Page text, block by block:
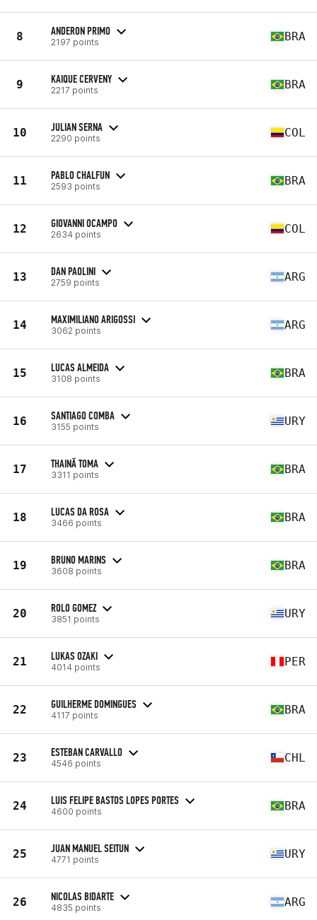
8 ANDERON PRIMO
2197 points BRA
9 KAIQUE CERVENY
2217 points BRA
10 JULIAN SERNA
2290 points COL
11 PABLO CHALFUN
2593 points BRA
12 GIOVANNI OCAMPO
2634 points COL
13 DAN PAOLINI
2759 points ARG
14 MAXIMILIANO ARIGOSSI
3062 points ARG
15 LUCAS ALMEIDA
3108 points BRA
16 SANTIAGO COMBA
3155 points URY
17 THAINÃ TOMA
3311 points BRA
18 LUCAS DA ROSA
3466 points BRA
19 BRUNO MARINS
3608 points BRA
20 ROLO GOMEZ
3851 points URY
21 LUKAS OZAKI
4014 points PER
22 GUILHERME DOMINGUES
4117 points BRA
23 ESTEBAN CARVALLO
4546 points CHL
24 LUIS FELIPE BASTOS LOPES PORTES
4600 points BRA
25 JUAN MANUEL SEITUN
4771 points URY
26 NICOLAS BIDARTE
4835 points ARG